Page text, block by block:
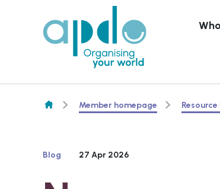
Member homepage
Blog 27 Apr 2026